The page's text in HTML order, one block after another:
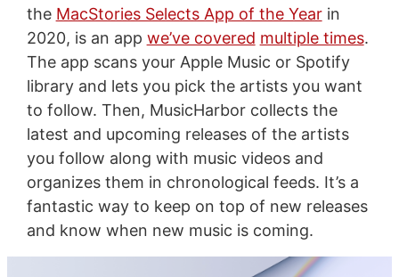
the MacStories Selects App of the Yearin
2020, is an app we’ve covered multiple times.
The app scans your Apple Music or Spotify
library and lets you pick the artists you want
to follow. Then, MusicHarbor collects the
latest and upcoming releases of the artists
you follow along with music videos and
organizes them in chronological feeds. It’s a
fantastic way to keep on top of new releases
and know when new music is coming.